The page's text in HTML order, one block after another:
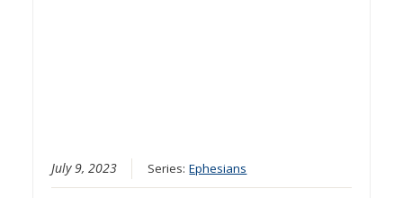
July 9, 2023 Series:Ephesians